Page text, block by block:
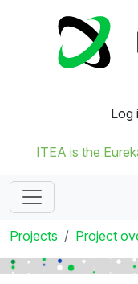
Log
ITEA is the
Projects Project